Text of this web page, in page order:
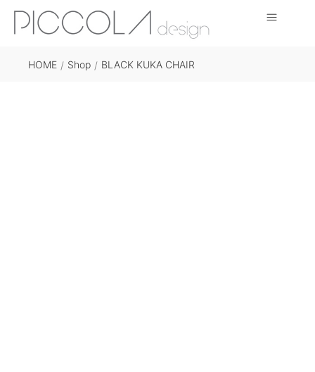
HOME / Shop / BLACK KUKA CHAIR